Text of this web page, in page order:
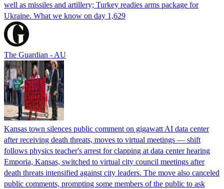
well as missiles and artillery; Turkey readies arms package for
Ukraine. What we know on day 1,629
The Guardian - AU
Kansas town silences public comment on gigawatt AI data center
after receiving death threats, moves to virtual meetings — shift
follows physics teacher's arrest for clapping at data center hearing
Emporia, Kansas, switched to virtual city council meetings after
death threats intensified against city leaders. The move also canceled
public comments, prompting some members of the public to ask